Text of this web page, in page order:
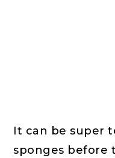
It can be super
sponges before